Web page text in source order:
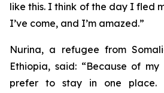
like this. I think of the day I fled
I’ve come, and I’m amazed.”
Nurina, a refugee from
Ethiopia, said: “Because of
prefer to stay in one